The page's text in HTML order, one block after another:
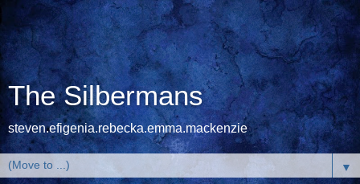
The Silbermans
steven.efigenia.rebecka.emma.mackenzie
▼